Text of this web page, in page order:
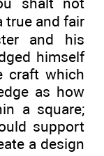
true and fair
and his
himself
craft which
as how
a square;
support
a design